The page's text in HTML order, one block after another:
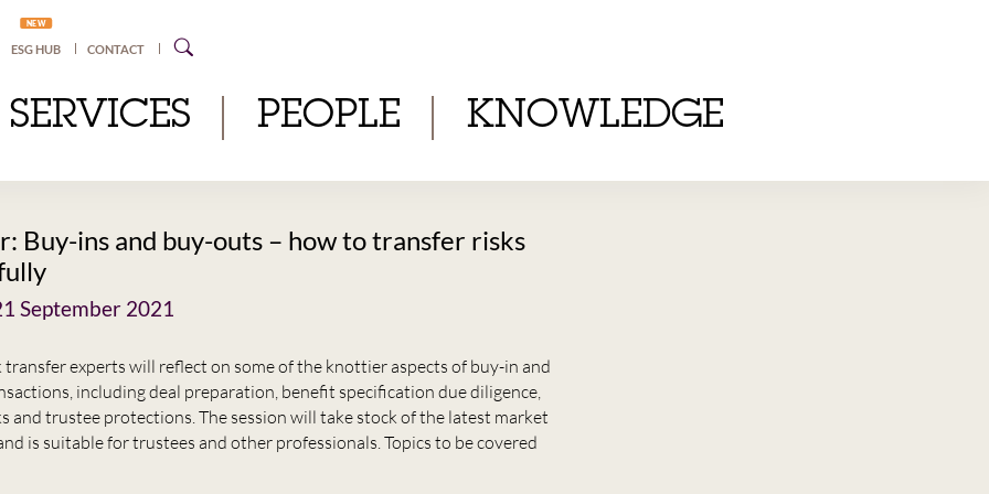
NEW
ESG HUB CONTACT
SERVICES PEOPLE KNOWLEDGE
Buy-ins and buy-outs – how to transfer risks
September 2021
transfer experts will reflect on some of the knottier aspects of buy-in and
including deal preparation, benefit specification due diligence,
and trustee protections. The session will take stock of the latest market
is suitable for trustees and other professionals. Topics to be covered